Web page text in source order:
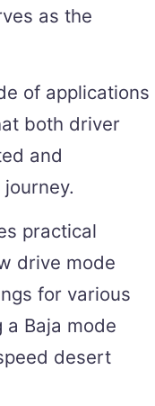
as the
of applications
both driver
and
practical
drive mode
for various
Baja mode
desert